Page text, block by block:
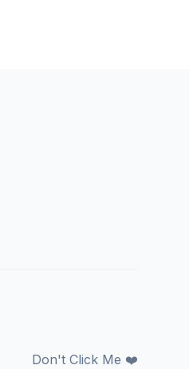
Don't Click Me ❤️